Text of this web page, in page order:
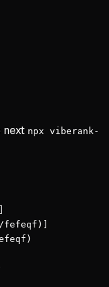
next npx viberank-
fefeqf)]